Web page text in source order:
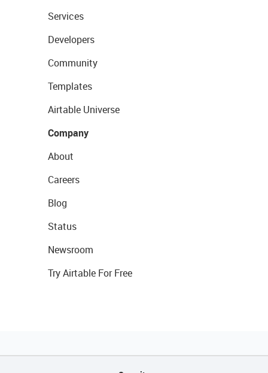
Services
Developers
Community
Templates
Airtable Universe
Company
About
Careers
Blog
Status
Newsroom
Try Airtable For Free